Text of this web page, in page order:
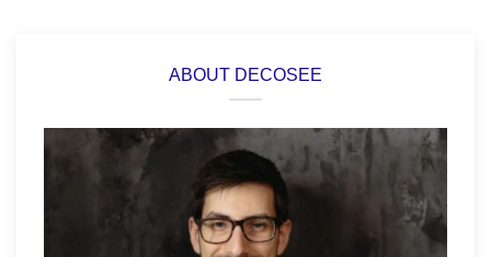
ABOUT DECOSEE